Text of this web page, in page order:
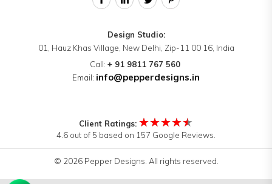
Design Studio:
01, Hauz Khas Village, New Delhi, Zip-11 00 16, India
Call: + 91 9811 767 560
Email: info@pepperdesigns.in
Client Ratings: ★★★★★
4.6 out of 5 based on 157 Google Reviews.
© 2026 Pepper Designs. All rights reserved.